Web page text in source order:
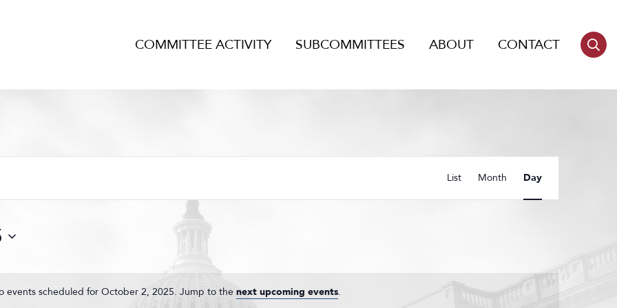
COMMITTEE ACTIVITY SUBCOMMITTEES ABOUT CONTACT
events scheduled for October 2, 2025. Jump to the next upcoming events.
Views
Navigation
List Month Day